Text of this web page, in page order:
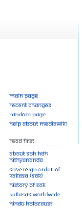
Main page
Recent changes
Random page
Help about MediaWiki
Read First
About SPH.HDH
Nithyananda
Sovereign Order of
KAILASA (SOK)
History of SOK
KAILASAs Worldwide
Hindu Holocaust